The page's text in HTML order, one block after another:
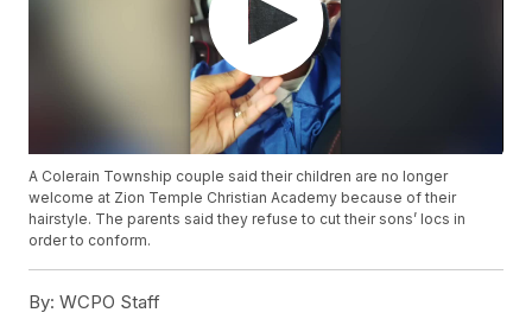
A Colerain Township couple said their children are no longer
welcome at Zion Temple Christian Academy because of their
hairstyle. The parents said they refuse to cut their sons’ locs in
order to conform.
By: WCPO Staff